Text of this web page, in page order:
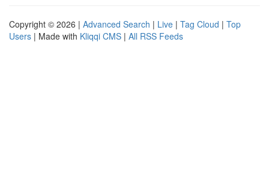
Copyright © 2026 | Advanced Search | Live | Tag Cloud | Top
Users | Made with Kliqqi CMS | All RSS Feeds